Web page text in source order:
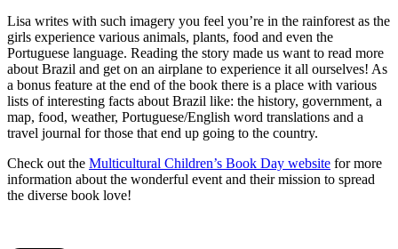
Lisa writes with such imagery you feel you’re in the rainforest as the
girls experience various animals, plants, food and even the
Portuguese language. Reading the story made us want to read more
about Brazil and get on an airplane to experience it all ourselves! As
a bonus feature at the end of the book there is a place with various
lists of interesting facts about Brazil like: the history, government, a
map, food, weather, Portuguese/English word translations and a
travel journal for those that end up going to the country.
Check out the Multicultural Children’s Book Day website for more
information about the wonderful event and their mission to spread
the diverse book love!